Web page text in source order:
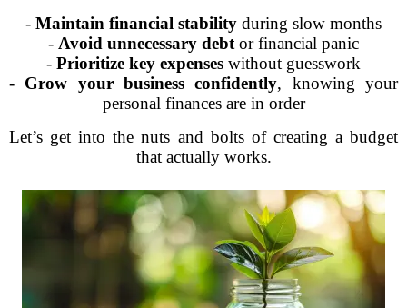
- Maintain financial stability during slow months
- Avoid unnecessary debt or financial panic
- Prioritize key expenses without guesswork
- Grow your business confidently, knowing your
personal finances are in order
Let’s get into the nuts and bolts of creating a budget
that actually works.